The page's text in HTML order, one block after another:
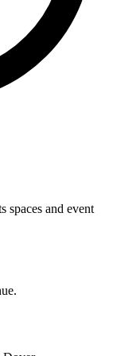
spaces and event